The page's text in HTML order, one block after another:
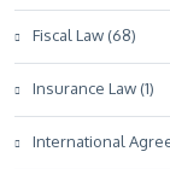
Fiscal Law (68)
Insurance Law (1)
International